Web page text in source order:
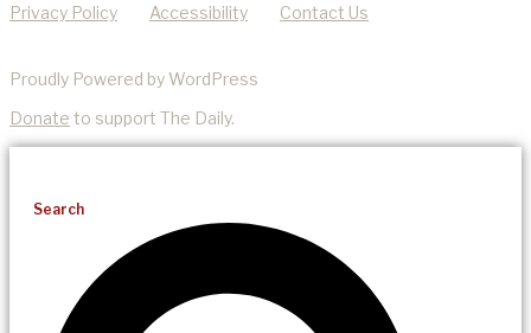
Privacy Policy Accessibility Contact Us
Proudly Powered by WordPress
Donate to support The Daily.
Search